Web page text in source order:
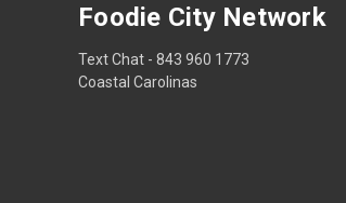
Foodie City Network
Text Chat - 843 960 1773
Coastal Carolinas